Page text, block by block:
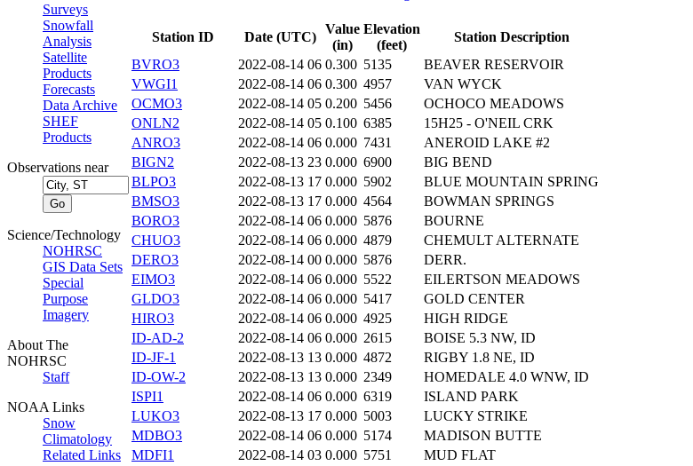
Surveys
Snowfall
Analysis
Satellite
Products
Forecasts
Data Archive
SHEF
Products
Observations near
Science/Technology
NOHRSC
GIS Data Sets
Special
Purpose
Imagery
About The
NOHRSC
Staff
NOAA Links
Snow
Climatology
Related Links
Station ID Date (UTC)
Value
(in)
Elevation
(feet)
Station Description
BVRO3
2022-08-14 06 0.300 5135
BEAVER RESERVOIR
VWGI1
2022-08-14 06 0.300 4957
VAN WYCK
OCMO3
2022-08-14 05 0.200 5456
OCHOCO MEADOWS
ONLN2
2022-08-14 05 0.100 6385
15H25 - O'NEIL CRK
ANRO3
2022-08-14 06 0.000 7431
ANEROID LAKE #2
BIGN2
2022-08-13 23 0.000 6900
BIG BEND
BLPO3
2022-08-13 17 0.000 5902
BLUE MOUNTAIN SPRING
BMSO3
2022-08-13 17 0.000 4564
BOWMAN SPRINGS
BORO3
2022-08-14 06 0.000 5876
BOURNE
CHUO3
2022-08-14 06 0.000 4879
CHEMULT ALTERNATE
DERO3
2022-08-14 00 0.000 5876
DERR.
EIMO3
2022-08-14 06 0.000 5522
EILERTSON MEADOWS
GLDO3
2022-08-14 06 0.000 5417
GOLD CENTER
HIRO3
2022-08-14 06 0.000 4925
HIGH RIDGE
ID-AD-2
2022-08-14 06 0.000 2615
BOISE 5.3 NW, ID
ID-JF-1
2022-08-13 13 0.000 4872
RIGBY 1.8 NE, ID
ID-OW-2
2022-08-13 13 0.000 2349
HOMEDALE 4.0 WNW, ID
ISPI1
2022-08-14 06 0.000 6319
ISLAND PARK
LUKO3
2022-08-13 17 0.000 5003
LUCKY STRIKE
MDBO3
2022-08-14 06 0.000 5174
MADISON BUTTE
MDFI1
2022-08-14 03 0.000 5751
MUD FLAT